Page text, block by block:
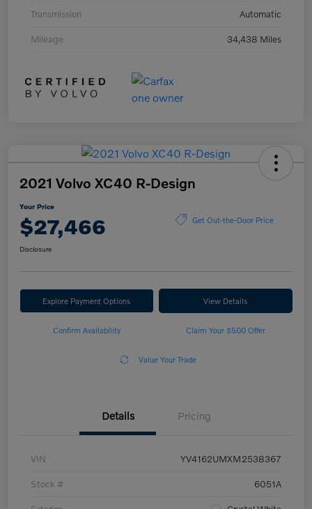
Transmission Automatic
Mileage 34,438 Miles
2021 Volvo XC40 R-Design
Your Price
$27,466 Get Out-the-Door Price
Disclosure
Explore Payment Options View Details
Confirm Availability Claim Your $500 Offer
Value Your Trade
Details Pricing
VIN YV4162UMXM2538367
Stock # 6051A